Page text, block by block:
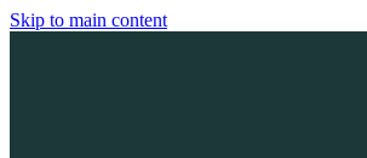
Skip to main content